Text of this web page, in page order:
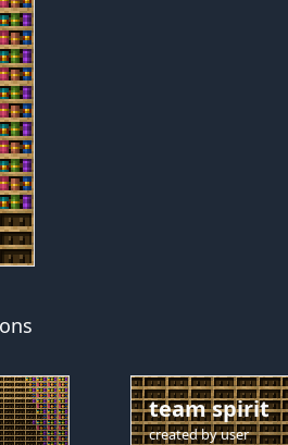
team spirit
created byuser